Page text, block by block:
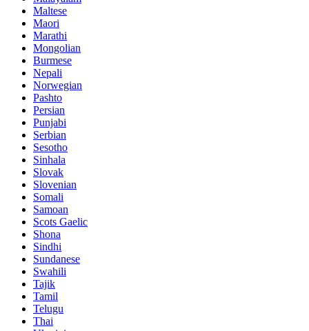
Maltese
Maori
Marathi
Mongolian
Burmese
Nepali
Norwegian
Pashto
Persian
Punjabi
Serbian
Sesotho
Sinhala
Slovak
Slovenian
Somali
Samoan
Scots Gaelic
Shona
Sindhi
Sundanese
Swahili
Tajik
Tamil
Telugu
Thai